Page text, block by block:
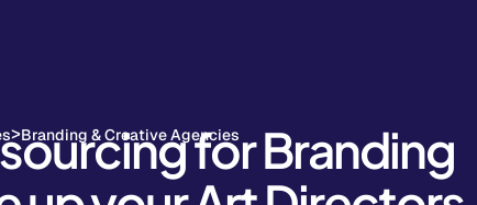
>Branding & Creative Agenciesfor Branding